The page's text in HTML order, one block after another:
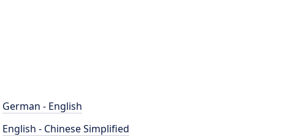
German - English
English - Chinese Simplified